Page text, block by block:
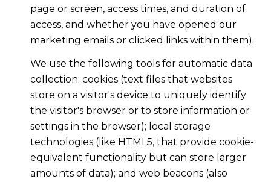
page or screen, access times, and duration of
access, and whether you have opened our
marketing emails or clicked links within them).
We use the following tools for automatic data
collection: cookies (text files that websites
store on a visitor's device to uniquely identify
the visitor's browser or to store information or
settings in the browser); local storage
technologies (like HTML5, that provide cookie-
equivalent functionality but can store larger
amounts of data); and web beacons (also